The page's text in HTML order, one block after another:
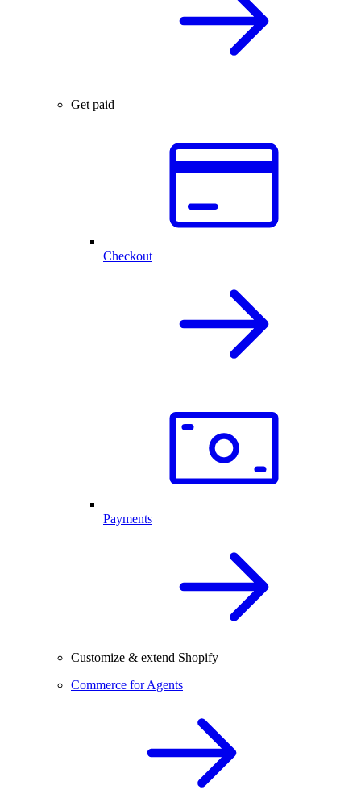
Get paid
Checkout
Payments
Customize & extend Shopify
Commerce for Agents